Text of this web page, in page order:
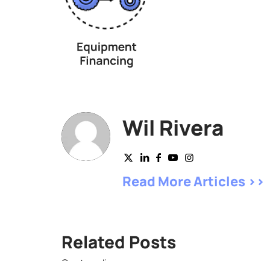
Wil Rivera
Read More Articles >>
Related Posts